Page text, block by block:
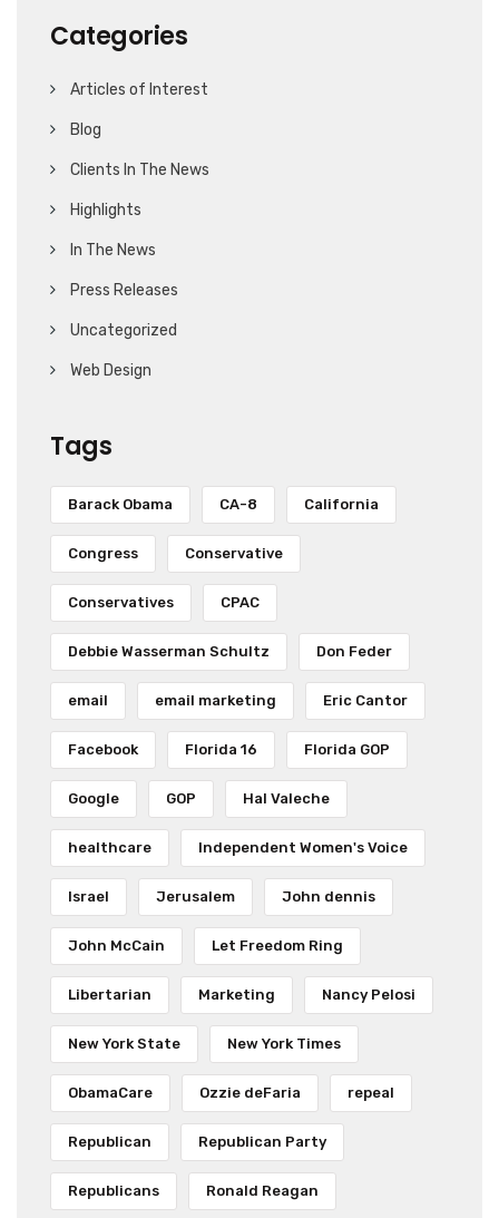
Categories
Articles of Interest
Blog
Clients In The News
Highlights
In The News
Press Releases
Uncategorized
Web Design
Tags
Barack Obama CA-8 California
Congress Conservative
Conservatives CPAC
Debbie Wasserman Schultz Don Feder
email email marketing Eric Cantor
Facebook Florida 16 Florida GOP
Google GOP Hal Valeche
healthcare Independent Women's Voice
Israel Jerusalem John dennis
John McCain Let Freedom Ring
Libertarian Marketing Nancy Pelosi
New York State New York Times
ObamaCare Ozzie deFaria repeal
Republican Republican Party
Republicans Ronald Reagan